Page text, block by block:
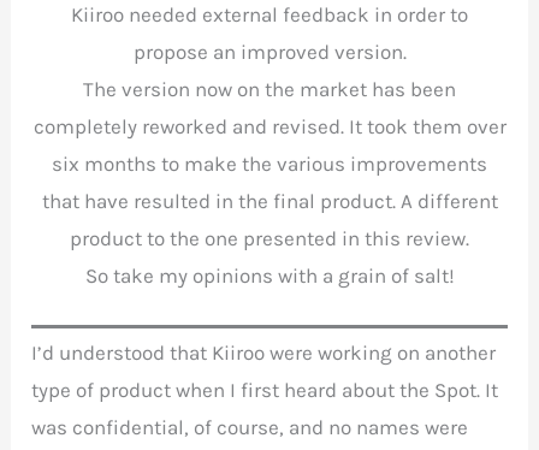
Kiiroo needed external feedback in order to
propose an improved version.
The version now on the market has been
completely reworked and revised. It took them over
six months to make the various improvements
that have resulted in the final product. A different
product to the one presented in this review.
So take my opinions with a grain of salt!
I’d understood that Kiiroo were working on another
type of product when I first heard about the Spot. It
was confidential, of course, and no names were